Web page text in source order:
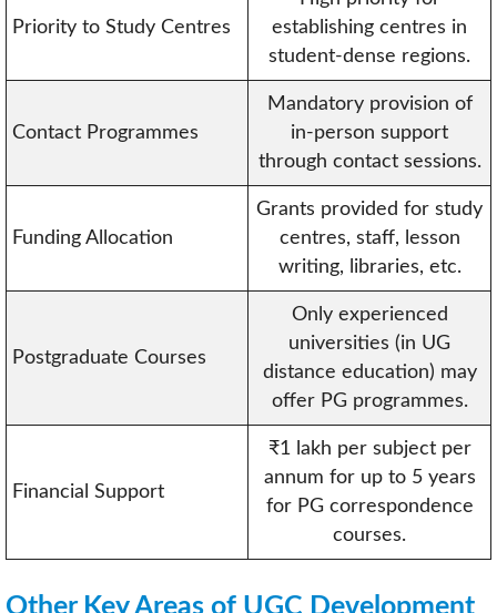
Priority to Study Centres
establishing centres in
student-dense regions.
Contact Programmes
Mandatory provision of
in-person support
through contact sessions.
Funding Allocation
Grants provided for study
centres, staff, lesson
writing, libraries, etc.
Postgraduate Courses
Only experienced
universities (in UG
distance education) may
offer PG programmes.
Financial Support
₹1 lakh per subject per
annum for up to 5 years
for PG correspondence
courses.
Other Key Areas of UGC Development